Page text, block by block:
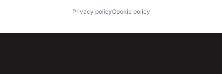
Privacy policyCookie policy